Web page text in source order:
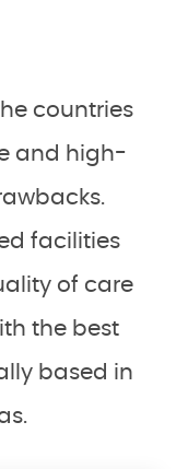
countries
and high-
facilities
of care
the best
based in